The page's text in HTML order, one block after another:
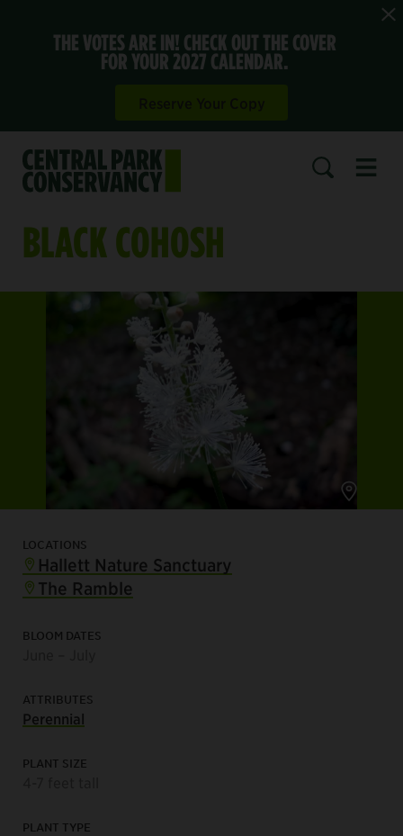
THE VOTES ARE IN! CHECK OUT THE COVER
FOR YOUR 2027 CALENDAR.
BLACK COHOSH
LOCATIONS
Hallett Nature Sanctuary
The Ramble
BLOOM DATES
ATTRIBUTES
Perennial
PLANT SIZE
PLANT TYPE